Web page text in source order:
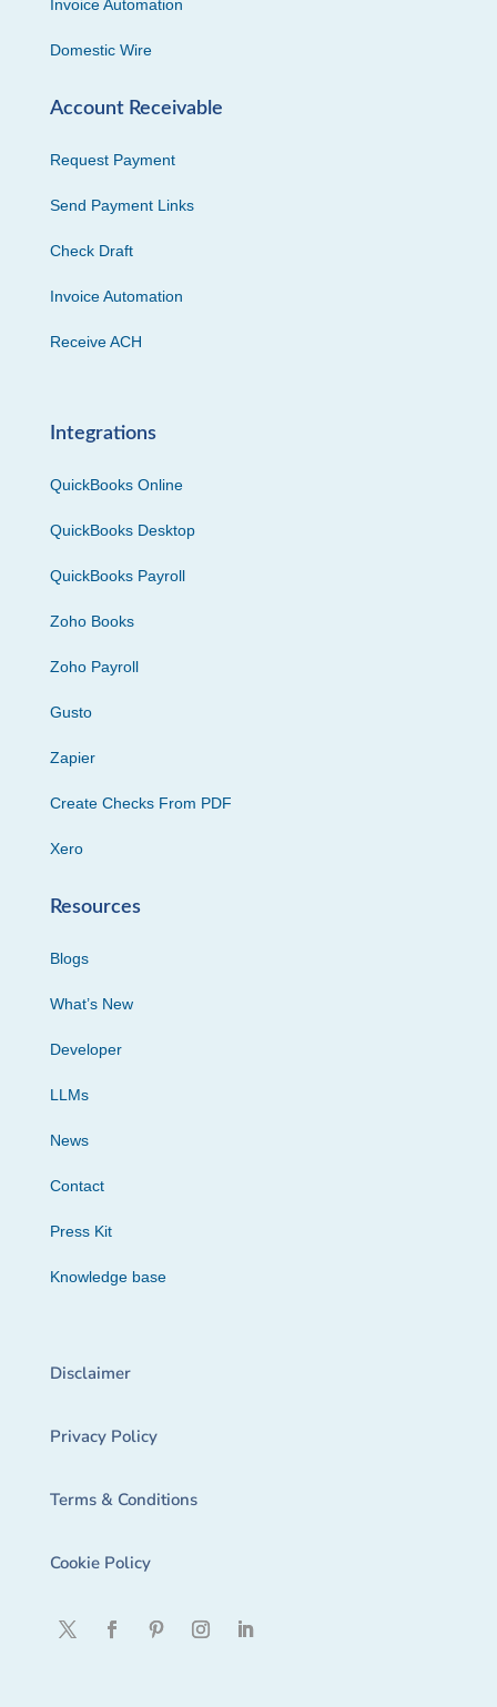
Invoice Automation
Domestic Wire
Account Receivable
Request Payment
Send Payment Links
Check Draft
Invoice Automation
Receive ACH
Integrations
QuickBooks Online
QuickBooks Desktop
QuickBooks Payroll
Zoho Books
Zoho Payroll
Gusto
Zapier
Create Checks From PDF
Xero
Resources
Blogs
What’s New
Developer
LLMs
News
Contact
Press Kit
Knowledge base
Disclaimer
Privacy Policy
Terms & Conditions
Cookie Policy